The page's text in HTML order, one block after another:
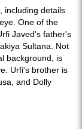
including details
One of the
Javed's father's
Sultana. Not
background, is
Urfi's brother is
and Dolly